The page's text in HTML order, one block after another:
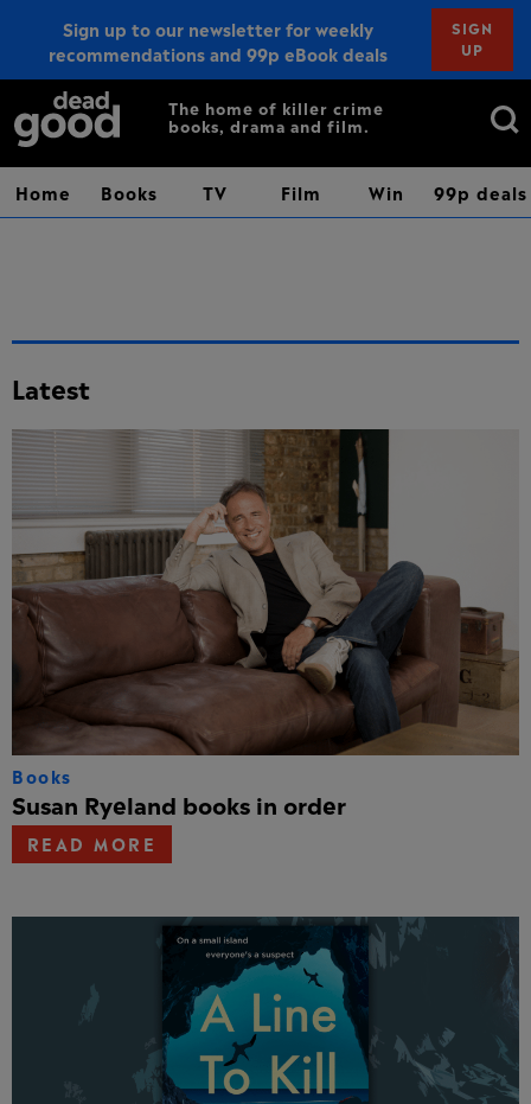
Sign up to our newsletter for weekly
recommendations and 99p eBook deals
SIGN
UP
Sign up
The home of killer crime
books, drama and film.
Search
Home Books TV Film Win 99p deals
Latest
Books
Susan Ryeland books in order
READ MORE